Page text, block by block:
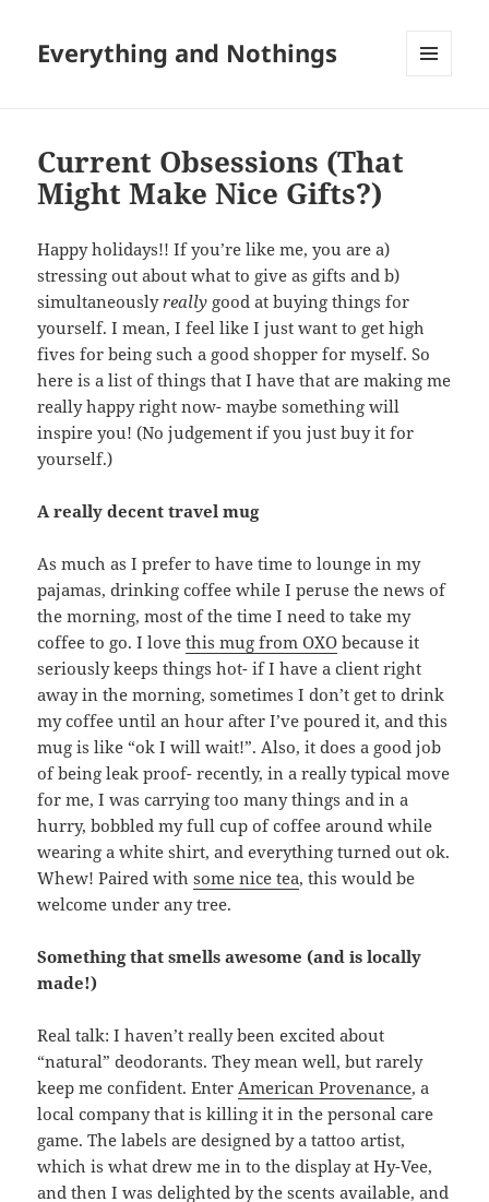
Everything and Nothings
Current Obsessions (That
Might Make Nice Gifts?)
Happy holidays!! If you’re like me, you are a)
stressing out about what to give as gifts and b)
simultaneouslyreally good at buying things for
yourself. I mean, I feel like I just want to get high
fives for being such a good shopper for myself. So
here is a list of things that I have that are making me
really happy right now- maybe something will
inspire you! (No judgement if you just buy it for
yourself.)
A really decent travel mug
As much as I prefer to have time to lounge in my
pajamas, drinking coffee while I peruse the news of
the morning, most of the time I need to take my
coffee to go. I lovethis mug from OXO because it
seriously keeps things hot- if I have a client right
away in the morning, sometimes I don’t get to drink
my coffee until an hour after I’ve poured it, and this
mug is like “ok I will wait!”. Also, it does a good job
of being leak proof- recently, in a really typical move
for me, I was carrying too many things and in a
hurry, bobbled my full cup of coffee around while
wearing a white shirt, and everything turned out ok.
Whew! Paired withsome nice tea, this would be
welcome under any tree.
Something that smells awesome (and is locally
made!)
Real talk: I haven’t really been excited about
“natural” deodorants. They mean well, but rarely
keep me confident. EnterAmerican Provenance, a
local company that is killing it in the personal care
game. The labels are designed by a tattoo artist,
which is what drew me in to the display at Hy-Vee,
and then I was delighted by the scents available, and